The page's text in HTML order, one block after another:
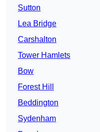
Sutton
Lea Bridge
Carshalton
Tower Hamlets
Bow
Forest Hill
Beddington
Sydenham